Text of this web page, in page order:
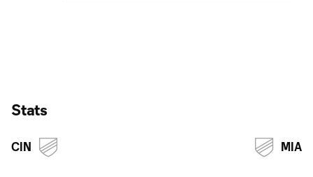
Stats
CIN MIA